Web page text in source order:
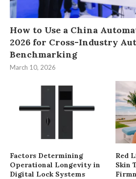
How to Use a China
2026 for Cross-Industry
Benchmarking
March 10, 2026
Factors Determining
Operational Longevity in
Digital Lock Systems
Red
Skin